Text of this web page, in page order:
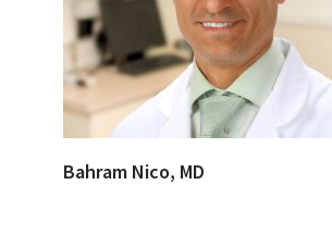
Bahram Nico, MD